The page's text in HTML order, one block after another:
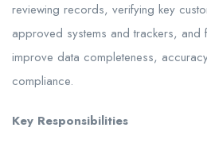
reviewing records, verifying key
approved systems and trackers,
improve data completeness,
compliance.
Key Responsibilities